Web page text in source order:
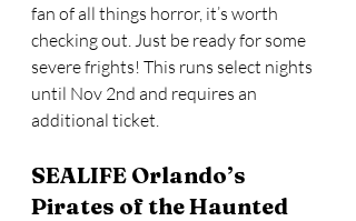
fan of all things horror, it’s worth
checking out. Just be ready for some
severe frights! This runs select nights
until Nov 2nd and requires an
additional ticket.
SEALIFE Orlando’s
Pirates of the Haunted